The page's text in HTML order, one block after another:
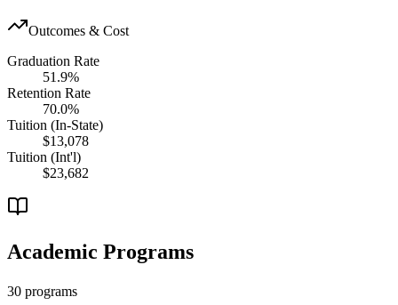
Outcomes & Cost
Graduation Rate
51.9%
Retention Rate
70.0%
Tuition (In-State)
$13,078
Tuition (Int'l)
$23,682
Academic Programs
30 programs